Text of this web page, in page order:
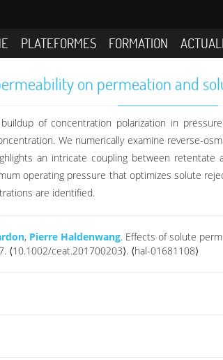
PLATEFORMES FORMATION
on permeation and
of concentration polarization in
We numerically examine reverse-
an intricate coupling between
operating pressure that optimizes solute
are identified.
, Pierre Haldenwang. Effects of solute
⟨10.1002/ceat.201700203⟩. ⟨hal-01681108⟩